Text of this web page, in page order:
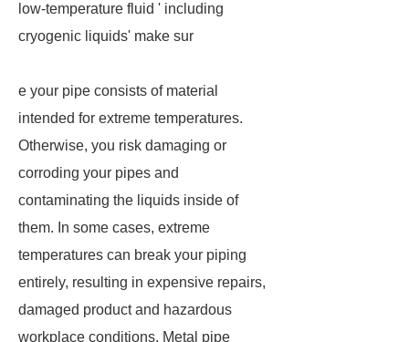
low-temperature fluid ' including
cryogenic liquids' make sur
e your pipe consists of material
intended for extreme temperatures.
Otherwise, you risk damaging or
corroding your pipes and
contaminating the liquids inside of
them. In some cases, extreme
temperatures can break your piping
entirely, resulting in expensive repairs,
damaged product and hazardous
workplace conditions. Metal pipe